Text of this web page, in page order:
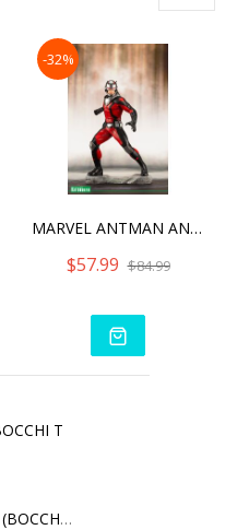
-32%
MARVEL ANTMAN AND THE WASP ARTFX+
$57.99 $84.99
T
RYO YAMADA (BOCCHI T